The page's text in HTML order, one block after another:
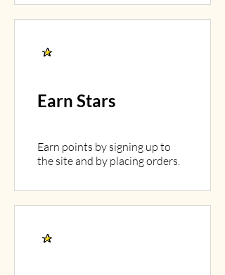
Earn Stars
Earn points by signing up to
the site and by placing orders.